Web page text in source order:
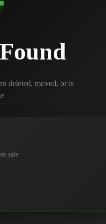
deleted, moved, or is
sale